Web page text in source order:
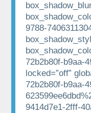
9788-
72b2b80f-b9aa-
locked=”off”
72b2b80f-b9aa-
9414d7e1-2fff-